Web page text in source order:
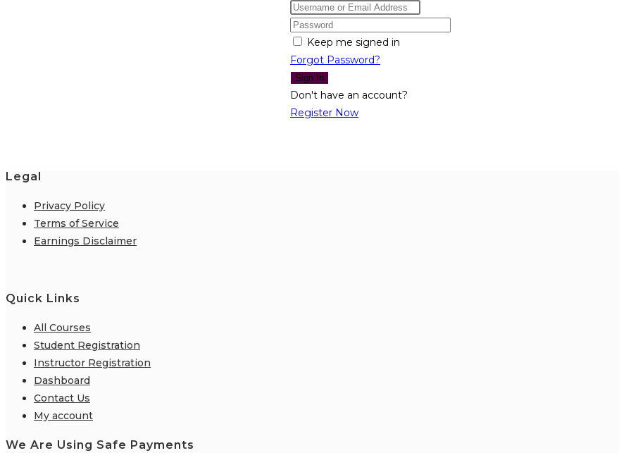
Keep me signed in
Forgot Password?
Sign In
Don't have an account?
Register Now
Legal
Privacy Policy
Terms of Service
Earnings Disclaimer
Quick Links
All Courses
Student Registration
Instructor Registration
Dashboard
Contact Us
My account
We Are Using Safe Payments